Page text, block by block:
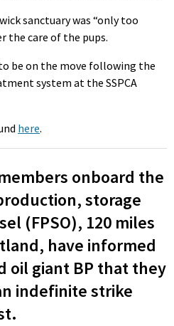
sanctuary was “only too
the care of the pups.
be on the move following the
system at the SSPCA
here.
onboard the
storage
(FPSO), 120 miles
have informed
oil giant BP that they
indefinite strike